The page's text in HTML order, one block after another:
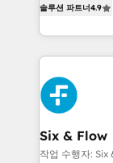
complex use cases 🏆 CRM
Platform
Onboarding Accredited 🔐
Certified
Marketing,
so selling
feels easy and pain-
HubSpot
and
Reviews and
helps the
improvement
솔루션 파트너4.9
Six & Flow
작업 수행자: Six